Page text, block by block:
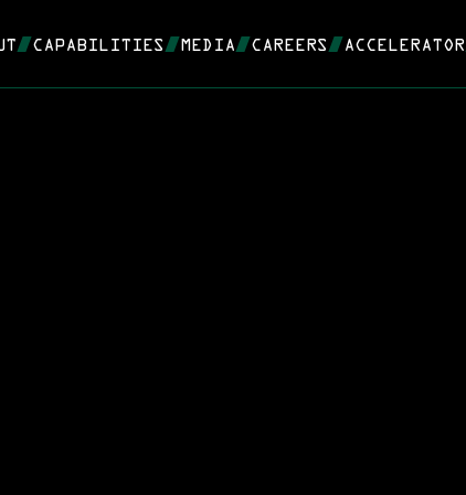
CAPABILITIES MEDIA CAREERS ACCELERATOR